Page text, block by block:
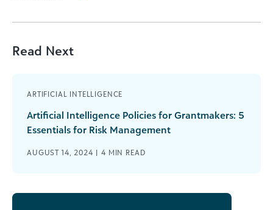
Read Next
ARTIFICIAL INTELLIGENCE
Artificial Intelligence Policies for Grantmakers: 5
Essentials for Risk Management
AUGUST 14, 2024 |4 MIN READ